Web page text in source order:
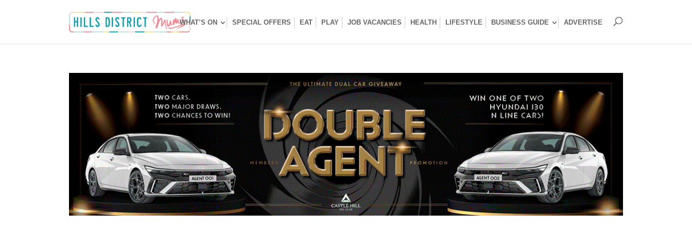
WHAT’S ON SPECIAL OFFERS EAT PLAY JOB VACANCIES HEALTH LIFESTYLE BUSINESS GUIDE ADVERTISE